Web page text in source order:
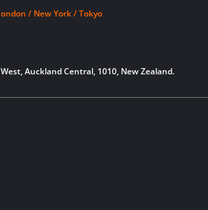
/ New York / Tokyo
Auckland Central, 1010, New Zealand.